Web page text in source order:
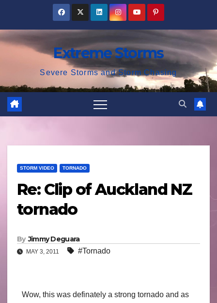
content
Extreme Storms
Severe Storms and Storm Chasing
STORM VIDEO TORNADO
Re: Clip of Auckland NZ
tornado
By Jimmy Deguara
MAY 3, 2011 #Tornado
Wow, this was definately a strong tornado and as